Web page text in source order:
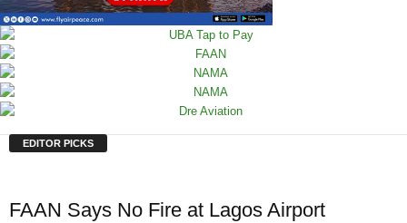
EDITOR PICKS
FAAN Says No Fire at Lagos Airport